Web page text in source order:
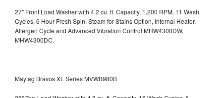
27" Front Load Washer with 4.2 cu. ft. Capacity, 1,200 RPM, 11 Wash
Cycles, 6 Hour Fresh Spin, Steam for Stains Option, Internal Heater,
Allergen Cycle and Advanced Vibration Control MHW4300DW,
MHW4300DC.
Maytag Bravos XL Series MVWB980B